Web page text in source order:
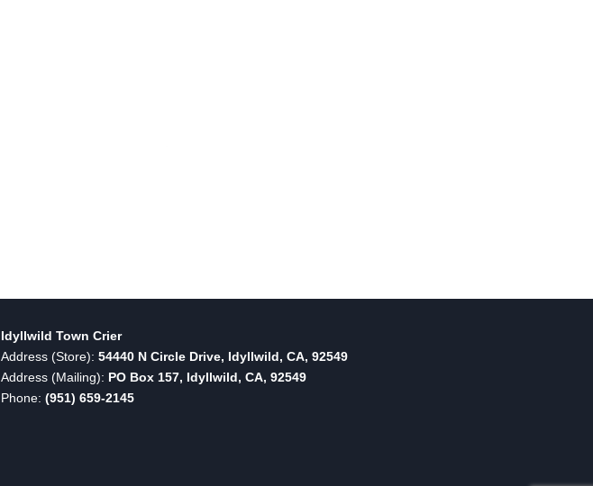
Idyllwild Town Crier
Address (Store): 54440 N Circle Drive, Idyllwild, CA, 92549
Address (Mailing): PO Box 157, Idyllwild, CA, 92549
Phone: (951) 659-2145